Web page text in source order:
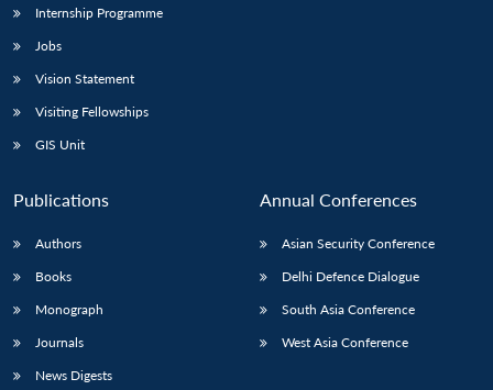
Internship Programme
Jobs
Vision Statement
Visiting Fellowships
GIS Unit
Publications
Authors
Books
Monograph
Journals
News Digests
Annual Conferences
Asian Security Conference
Delhi Defence Dialogue
South Asia Conference
West Asia Conference